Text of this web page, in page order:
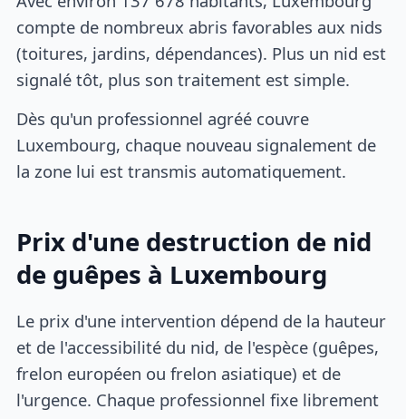
compte de nombreux abris favorables aux nids
(toitures, jardins, dépendances). Plus un nid est
signalé tôt, plus son traitement est simple.
Dès qu'un professionnel agréé couvre
Luxembourg, chaque nouveau signalement de
la zone lui est transmis automatiquement.
Prix d'une destruction de nid
de guêpes à Luxembourg
Le prix d'une intervention dépend de la hauteur
et de l'accessibilité du nid, de l'espèce (guêpes,
frelon européen ou frelon asiatique) et de
l'urgence. Chaque professionnel fixe librement